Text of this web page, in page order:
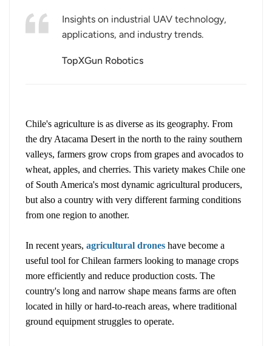
Insights on industrial UAV technology,
applications, and industry trends.
TopXGun Robotics
Chile's agriculture is as diverse as its geography. From
the dry Atacama Desert in the north to the rainy southern
valleys, farmers grow crops from grapes and avocados to
wheat, apples, and cherries. This variety makes Chile one
of South America's most dynamic agricultural producers,
but also a country with very different farming conditions
from one region to another.
In recent years,agricultural drones have become a
useful tool for Chilean farmers looking to manage crops
more efficiently and reduce production costs. The
country's long and narrow shape means farms are often
located in hilly or hard-to-reach areas, where traditional
ground equipment struggles to operate.